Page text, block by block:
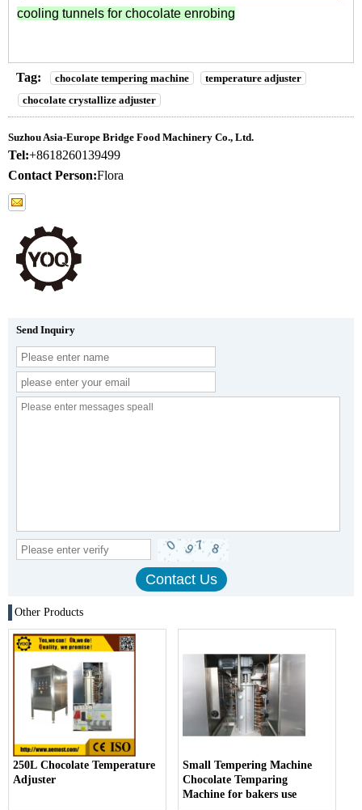
cooling tunnels for chocolate enrobing
Tag: chocolate tempering machine
temperature adjuster
chocolate crystallize adjuster
Suzhou Asia-Europe Bridge Food Machinery Co., Ltd.
Tel:+8618260139499
Contact Person:Flora
Send Inquiry
Other Products
250L Chocolate Temperature
Adjuster
Small Tempering Machine
Chocolate Temparing
Machine for bakers use